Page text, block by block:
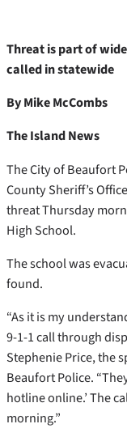
Threat is part of
called in statewide
By Mike McCombs
The Island News
The City of Beaufort
County Sheriff’s
threat Thursday
High School.
The school was
found.
“As it is my
9-1-1 call through
Stephenie Price, the
Beaufort Police.
hotline online.’ The
morning.”